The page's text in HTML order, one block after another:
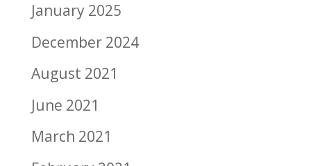
January 2025
December 2024
August 2021
June 2021
March 2021